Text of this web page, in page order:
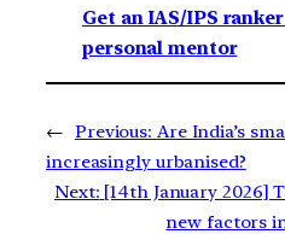
Get an IAS/IPS ranker
personal mentor
← Previous: Are India’s
increasingly urbanised?
Next: [14th January 2026]
new factors